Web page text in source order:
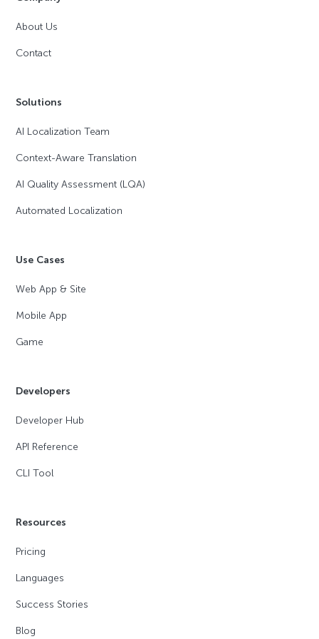
About Us
Contact
Solutions
AI Localization Team
Context-Aware Translation
AI Quality Assessment (LQA)
Automated Localization
Use Cases
Web App & Site
Mobile App
Game
Developers
Developer Hub
API Reference
CLI Tool
Resources
Pricing
Languages
Success Stories
Blog